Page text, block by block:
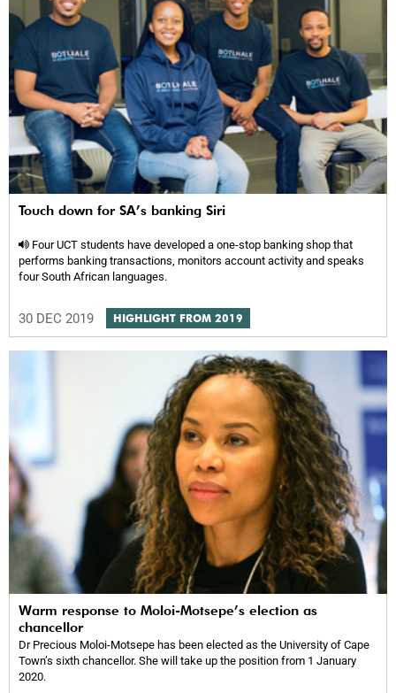
Touch down for SA’s banking Siri
performs banking transactions, monitors account activity and speaks
four South African languages.
30 DEC 2019 HIGHLIGHT FROM 2019
Warm response to Moloi-Motsepe’s election as
chancellor
Dr Precious Moloi-Motsepe has been elected as the University of Cape
Town’s sixth chancellor. She will take up the position from 1 January
2020.